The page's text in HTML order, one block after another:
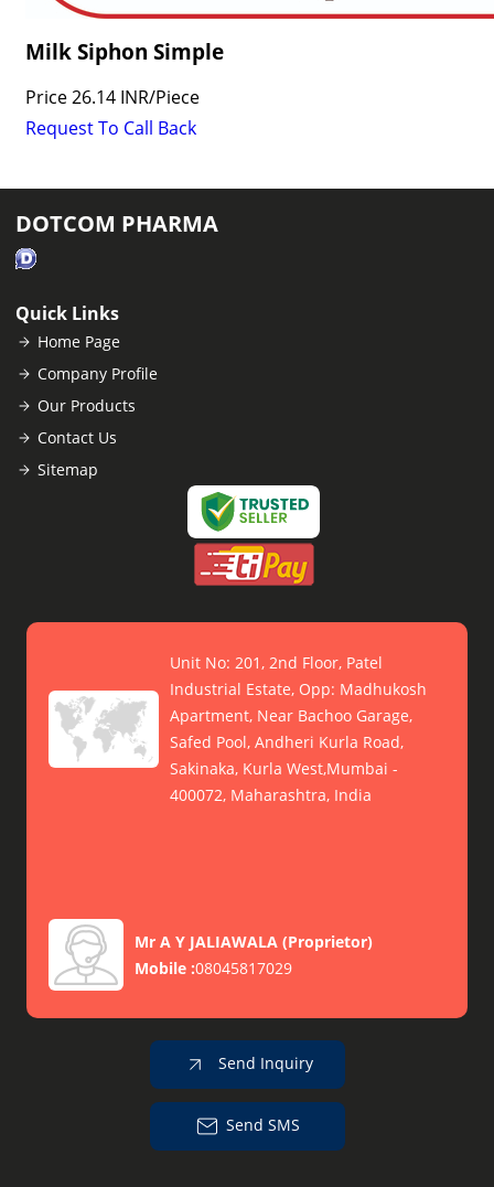
Milk Siphon Simple
Price26.14 INR/Piece
Request To Call Back
DOTCOM PHARMA
Quick Links
Home Page
Company Profile
Our Products
Contact Us
Sitemap
Unit No: 201, 2nd Floor, Patel
Industrial Estate, Opp: Madhukosh
Apartment, Near Bachoo Garage,
Safed Pool, Andheri Kurla Road,
Sakinaka, Kurla West,Mumbai -
400072, Maharashtra, India
Mr A Y JALIAWALA (Proprietor)
Mobile :08045817029
Send Inquiry
Send SMS